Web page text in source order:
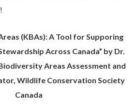
(KBAs): A Tool for Supporing
Across Canada” by Dr.
Areas Assessment and
Wildlife Conservation Society
Canada